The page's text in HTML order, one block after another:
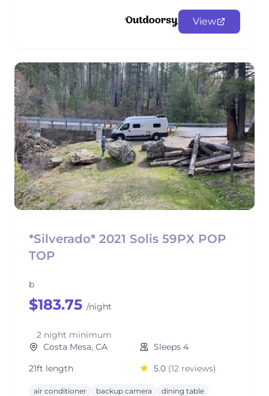
View
*Silverado* 2021 Solis 59PX POP
TOP
b
$183.75 /night
2 night minimum
Costa Mesa, CA
Sleeps 4
21ft length
5.0 (12 reviews)
air conditioner backup camera
dining table